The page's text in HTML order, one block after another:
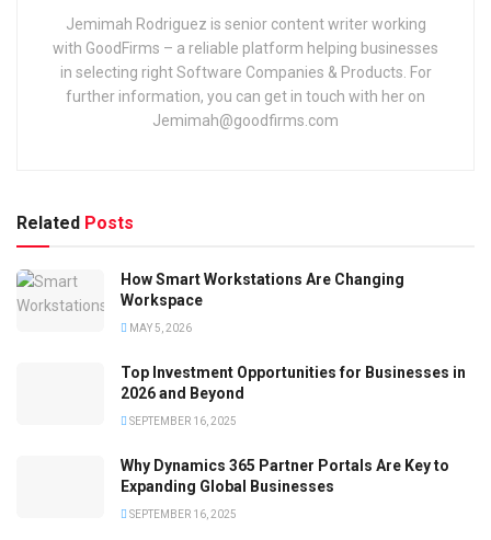
Jemimah Rodriguez is senior content writer working
with GoodFirms – a reliable platform helping businesses
in selecting right Software Companies & Products. For
further information, you can get in touch with her on
Jemimah@goodfirms.com
Related Posts
How Smart Workstations Are Changing
Workspace
MAY 5, 2026
Top Investment Opportunities for Businesses in
2026 and Beyond
SEPTEMBER 16, 2025
Why Dynamics 365 Partner Portals Are Key to
Expanding Global Businesses
SEPTEMBER 16, 2025